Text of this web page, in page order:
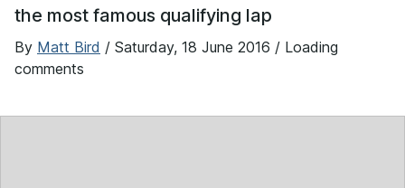
the most famous qualifying lap
By Matt Bird / Saturday, 18 June 2016 / Loading
comments